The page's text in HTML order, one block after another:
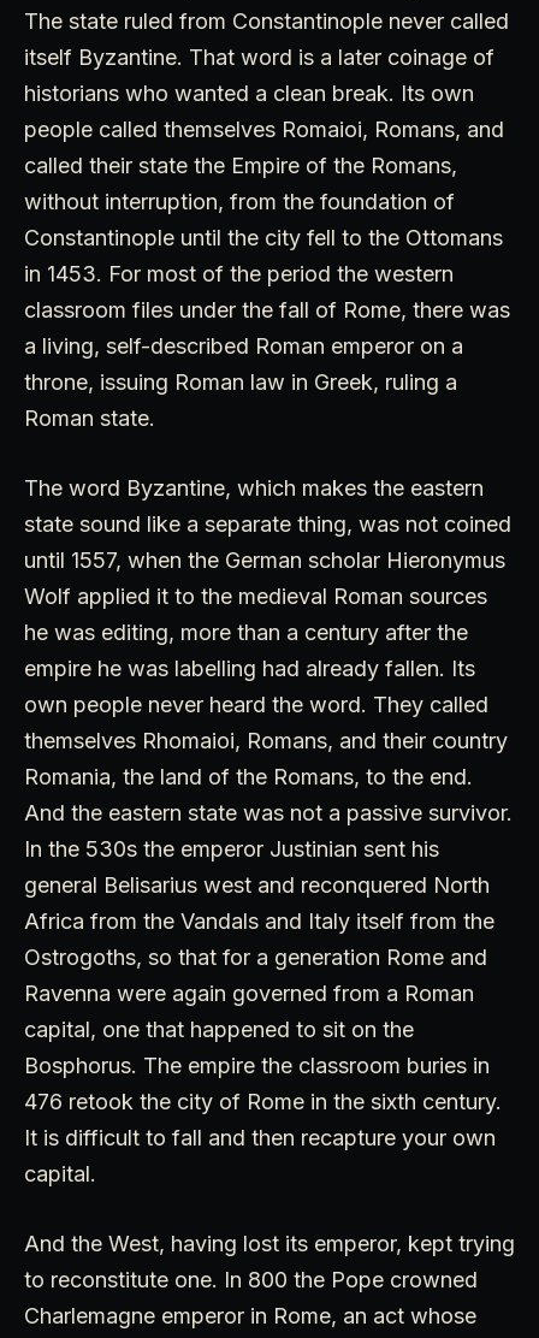
The state ruled from Constantinople never called
itself Byzantine. That word is a later coinage of
historians who wanted a clean break. Its own
people called themselves Romaioi, Romans, and
called their state the Empire of the Romans,
without interruption, from the foundation of
Constantinople until the city fell to the Ottomans
in 1453. For most of the period the western
classroom files under the fall of Rome, there was
a living, self-described Roman emperor on a
throne, issuing Roman law in Greek, ruling a
Roman state.
The word Byzantine, which makes the eastern
state sound like a separate thing, was not coined
until 1557, when the German scholar Hieronymus
Wolf applied it to the medieval Roman sources
he was editing, more than a century after the
empire he was labelling had already fallen. Its
own people never heard the word. They called
themselves Rhomaioi, Romans, and their country
Romania, the land of the Romans, to the end.
And the eastern state was not a passive survivor.
In the 530s the emperor Justinian sent his
general Belisarius west and reconquered North
Africa from the Vandals and Italy itself from the
Ostrogoths, so that for a generation Rome and
Ravenna were again governed from a Roman
capital, one that happened to sit on the
Bosphorus. The empire the classroom buries in
476 retook the city of Rome in the sixth century.
It is difficult to fall and then recapture your own
capital.
And the West, having lost its emperor, kept trying
to reconstitute one. In 800 the Pope crowned
Charlemagne emperor in Rome, an act whose